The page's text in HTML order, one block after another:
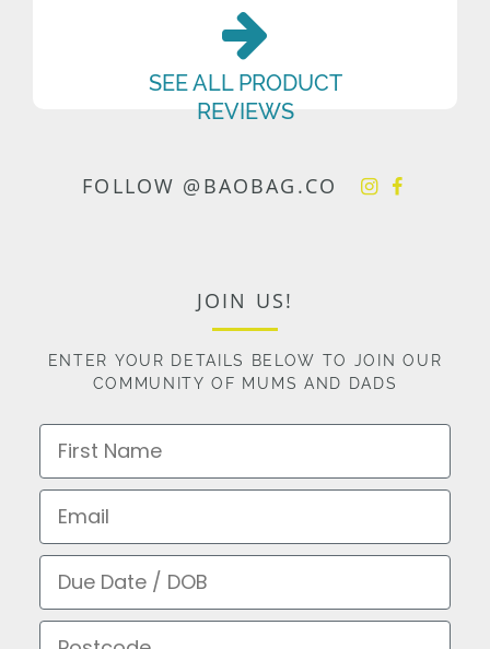
SEE ALL PRODUCT
REVIEWS
FOLLOW @BAOBAG.CO
JOIN US!
ENTER YOUR DETAILS BELOW TO JOIN OUR
COMMUNITY OF MUMS AND DADS
First Name
Email
Due Date / DOB
Postcode